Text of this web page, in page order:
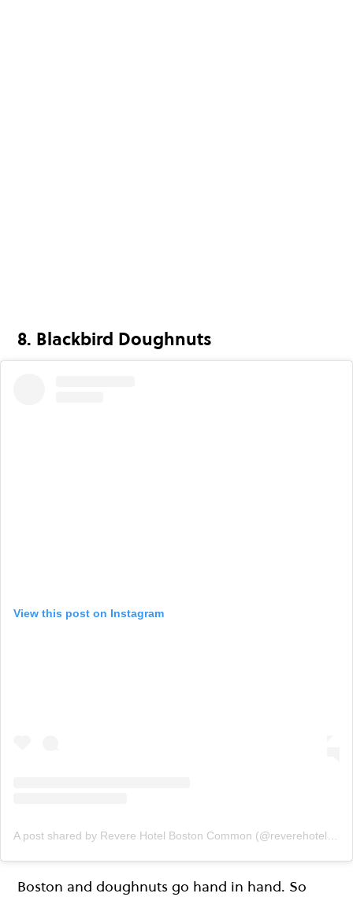
8. Blackbird Doughnuts
View this post on Instagram
A post shared by Revere Hotel Boston Common (@reverehotelboston)
Boston and doughnuts go hand in hand. So